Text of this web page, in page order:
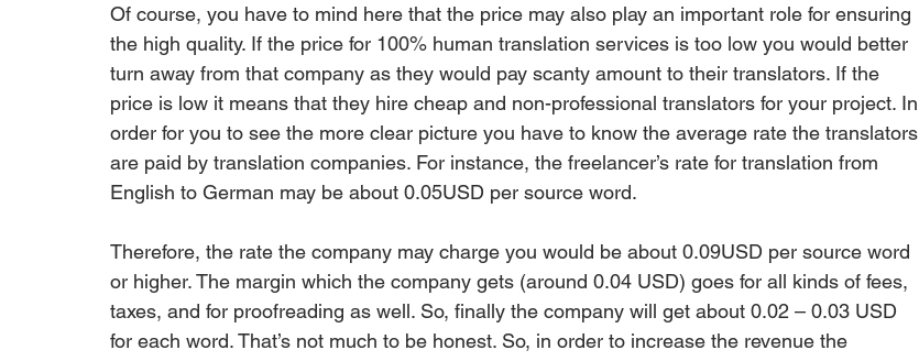
Of course, you have to mind here that the price may also play an important role for ensuring
the high quality. If the price for 100% human translation services is too low you would better
turn away from that company as they would pay scanty amount to their translators. If the
price is low it means that they hire cheap and non-professional translators for your project. In
order for you to see the more clear picture you have to know the average rate the translators
are paid by translation companies. For instance, the freelancer’s rate for translation from
English to German may be about 0.05USD per source word.
Therefore, the rate the company may charge you would be about 0.09USD per source word
or higher. The margin which the company gets (around 0.04 USD) goes for all kinds of fees,
taxes, and for proofreading as well. So, finally the company will get about 0.02 – 0.03 USD
for each word. That’s not much to be honest. So, in order to increase the revenue the